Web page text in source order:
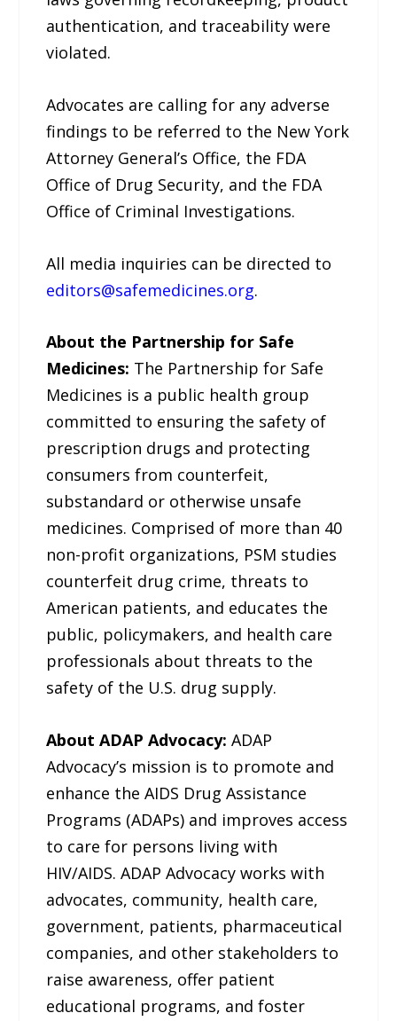
authentication, and traceability were
violated.
Advocates are calling for any adverse
findings to be referred to the New York
Attorney General’s Office, the FDA
Office of Drug Security, and the FDA
Office of Criminal Investigations.
All media inquiries can be directed to
editors@safemedicines.org.
About the Partnership for Safe
Medicines: The Partnership for Safe
Medicines is a public health group
committed to ensuring the safety of
prescription drugs and protecting
consumers from counterfeit,
substandard or otherwise unsafe
medicines. Comprised of more than 40
non-profit organizations, PSM studies
counterfeit drug crime, threats to
American patients, and educates the
public, policymakers, and health care
professionals about threats to the
safety of the U.S. drug supply.
About ADAP Advocacy:ADAP
Advocacy’s mission is to promote and
enhance the AIDS Drug Assistance
Programs (ADAPs) and improves access
to care for persons living with
HIV/AIDS. ADAP Advocacy works with
advocates, community, health care,
government, patients, pharmaceutical
companies, and other stakeholders to
raise awareness, offer patient
educational programs, and foster